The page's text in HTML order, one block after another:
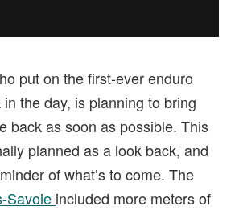
put on the first-ever enduro
the day, is planning to bring
back as soon as possible. This
planned as a look back, and
of what’s to come. The
Savoie included more meters of